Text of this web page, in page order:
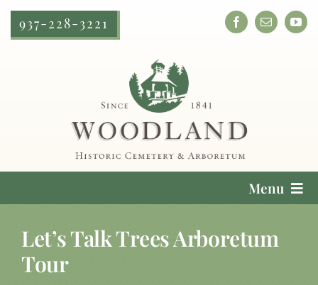
Skip
937-228-3221
Menu
Locate a Loved One
Let’s Talk Trees Arboretum
Tour